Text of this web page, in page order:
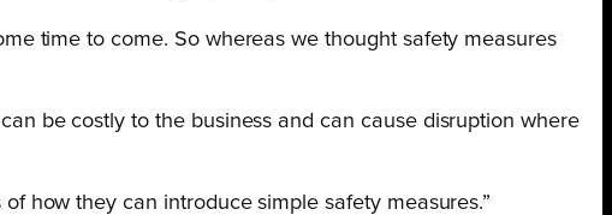
time to come. So whereas we thought safety measures
be costly to the business and can cause disruption where
how they can introduce simple safety measures.”